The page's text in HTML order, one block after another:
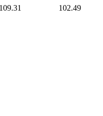
109.31 102.49